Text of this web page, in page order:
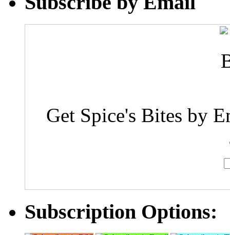
Get Spice's Bites by
Subscription Options: